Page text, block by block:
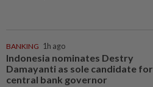
BANKING 1h ago
Indonesia nominates Destry
Damayanti as sole candidate for
central bank governor